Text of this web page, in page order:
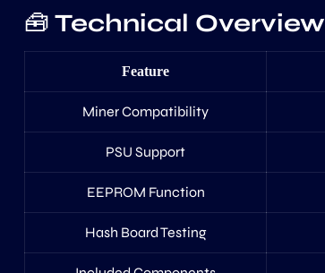
🧰 Technical Overview
Feature
Miner Compatibility
PSU Support
EEPROM Function
Hash Board Testing